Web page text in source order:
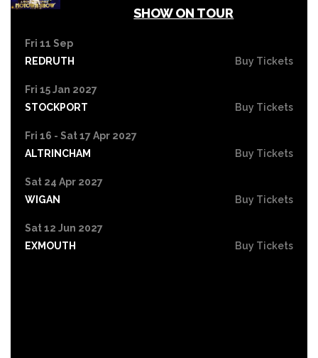
SHOW ON TOUR
Fri 11 Sep
REDRUTH
Buy Tickets
Fri 15 Jan 2027
STOCKPORT
Buy Tickets
Fri 16 - Sat 17 Apr 2027
ALTRINCHAM
Buy Tickets
Sat 24 Apr 2027
WIGAN
Buy Tickets
Sat 12 Jun 2027
EXMOUTH
Buy Tickets